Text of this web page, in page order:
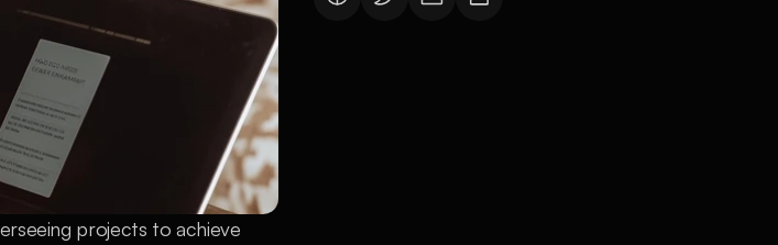
projects to achieve